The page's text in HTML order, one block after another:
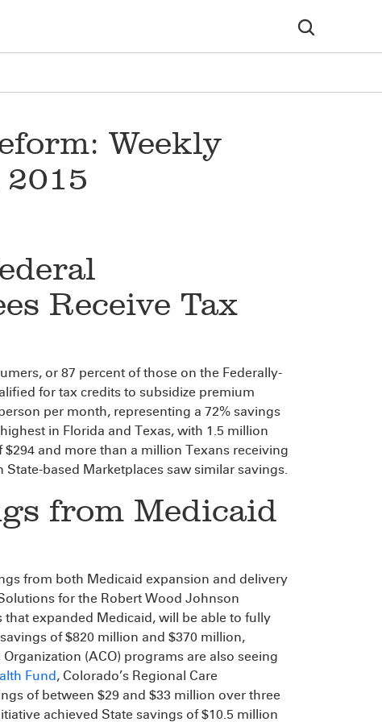
Weekly
Receive Tax
or 87 percent of those on the Federally-
for tax credits to subsidize premium
per month, representing a 72% savings
in Florida and Texas, with 1.5 million
and more than a million Texans receiving
based Marketplaces saw similar savings.
from Medicaid
from both Medicaid expansion and delivery
for the Robert Wood Johnson
expanded Medicaid, will be able to fully
of $820 million and $370 million,
(ACO) programs are also seeing
Fund, Colorado’s Regional Care
of between $29 and $33 million over three
achieved State savings of $10.5 million